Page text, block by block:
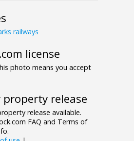
railways
license
photo means you accept
property release
release available.
FAQ and Terms of